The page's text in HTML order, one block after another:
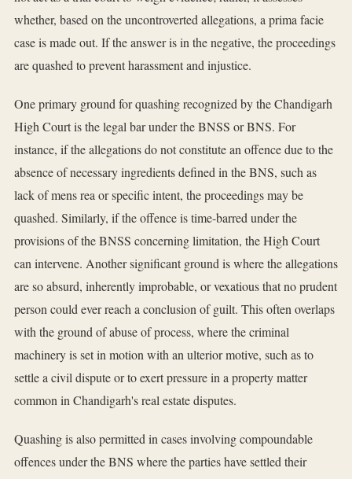
whether, based on the uncontroverted allegations, a prima facie
case is made out. If the answer is in the negative, the proceedings
are quashed to prevent harassment and injustice.
One primary ground for quashing recognized by the Chandigarh
High Court is the legal bar under the BNSS or BNS. For
instance, if the allegations do not constitute an offence due to the
absence of necessary ingredients defined in the BNS, such as
lack of mens rea or specific intent, the proceedings may be
quashed. Similarly, if the offence is time-barred under the
provisions of the BNSS concerning limitation, the High Court
can intervene. Another significant ground is where the allegations
are so absurd, inherently improbable, or vexatious that no prudent
person could ever reach a conclusion of guilt. This often overlaps
with the ground of abuse of process, where the criminal
machinery is set in motion with an ulterior motive, such as to
settle a civil dispute or to exert pressure in a property matter
common in Chandigarh's real estate disputes.
Quashing is also permitted in cases involving compoundable
offences under the BNS where the parties have settled their